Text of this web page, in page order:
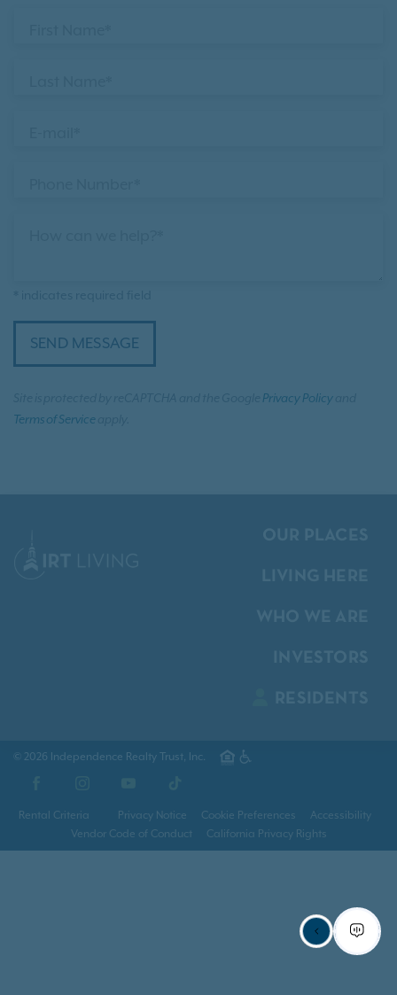
SEND MESSAGE
Privacy Policy
Terms of Service
© 2026 Independence Realty Trust, Inc.
Rental Criteria Privacy Notice Cookie Preferences
Accessibility
Vendor Code of Conduct
California Privacy Rights